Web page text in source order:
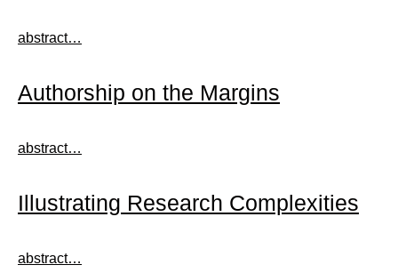
abstract…
Authorship on the Margins
abstract…
Illustrating Research Complexities
abstract…